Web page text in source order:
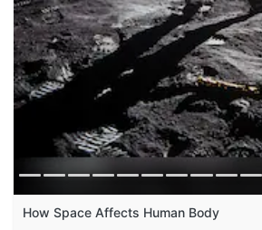
How Space Affects Human Body